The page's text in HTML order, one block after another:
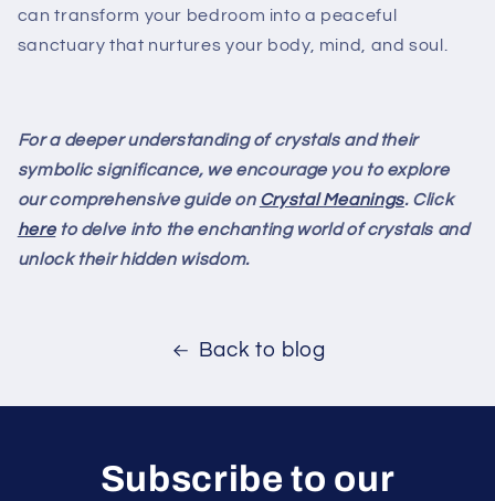
can transform your bedroom into a peaceful
sanctuary that nurtures your body, mind, and soul.
For a deeper understanding of crystals and their
symbolic significance, we encourage you to explore
our comprehensive guide on Crystal Meanings. Click
hereto delve into the enchanting world of crystals and
unlock their hidden wisdom.
Back to blog
Subscribe to our